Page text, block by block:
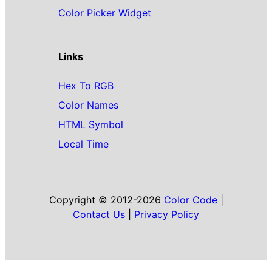
Color Picker Widget
Links
Hex To RGB
Color Names
HTML Symbol
Local Time
Copyright © 2012-2026 Color Code|
Contact Us
Privacy Policy